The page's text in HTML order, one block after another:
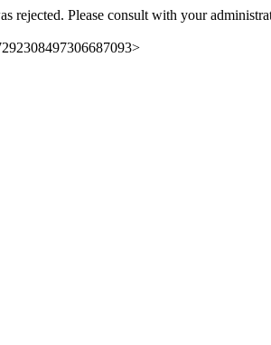
rejected. Please consult with your